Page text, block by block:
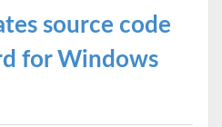
source code
for Windows